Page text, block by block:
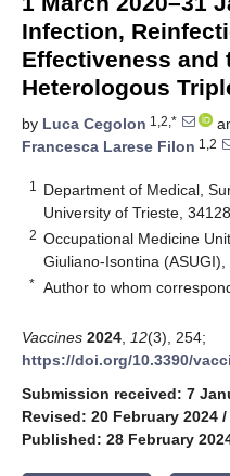
Infection,
Effectiveness and
Heterologous
by Luca Cegolon 1,2,*
Francesca Larese Filon 1,2
1
Department of Medical,
University of Trieste,
2 Occupational Medicine
Giuliano-Isontina
* Author to whom
Vaccines 2024 12(3), 254;
https://doi.org/10.3390/
Submission received: 7
Revised: 20 February 2024 /
Published: 28 February